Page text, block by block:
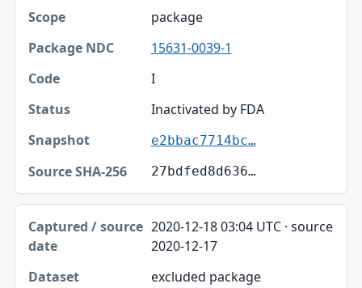
package
15631-0039-1
I
Inactivated by FDA
e2bbac7714bc…
27bdfed8d636…
2020-12-18 03:04 UTC · source
2020-12-17
excluded package